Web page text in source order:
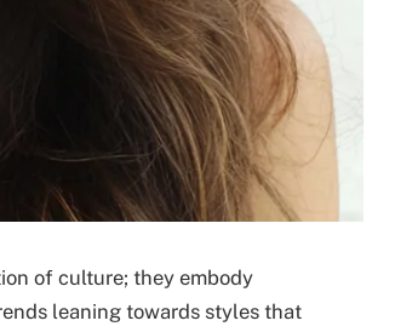
of culture; they embody
leaning towards styles that